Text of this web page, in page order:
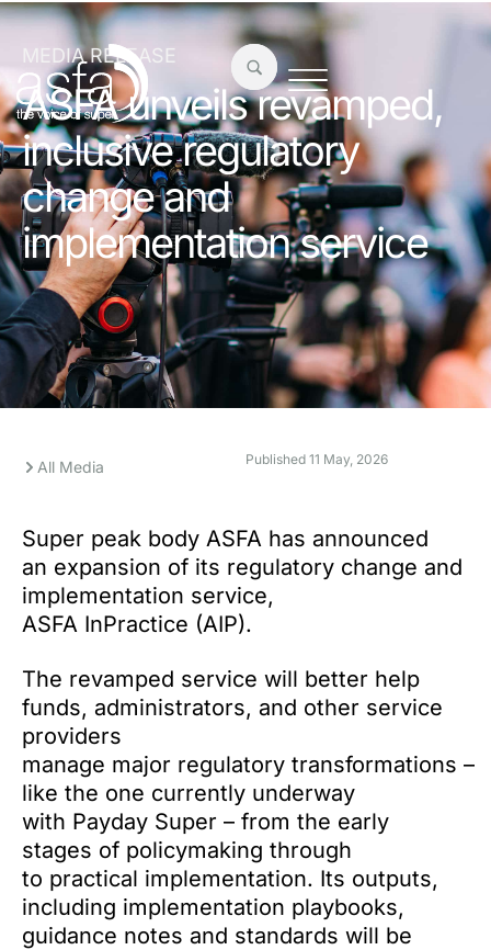
MEDIA RELEASE
ASFA unveils revamped,
inclusive regulatory
change and
implementation service
All Media Published 11 May, 2026
Super peak body ASFA has announced
an expansion of its regulatory change and
implementation service,
ASFA InPractice (AIP).
The revamped service will better help
funds, administrators, and other service
providers
manage major regulatory transformations –
like the one currently underway
with Payday Super – from the early
stages of policymaking through
to practical implementation. Its outputs,
including implementation playbooks,
guidance notes and standards will be